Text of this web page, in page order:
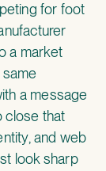
for foot
a market
a message
close that
and web
look sharp